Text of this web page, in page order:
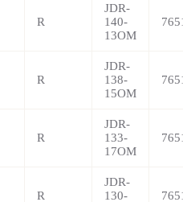
R
JDR-
140-
13OM
R
JDR-
138-
15OM
R
JDR-
133-
17OM
R
JDR-
130-